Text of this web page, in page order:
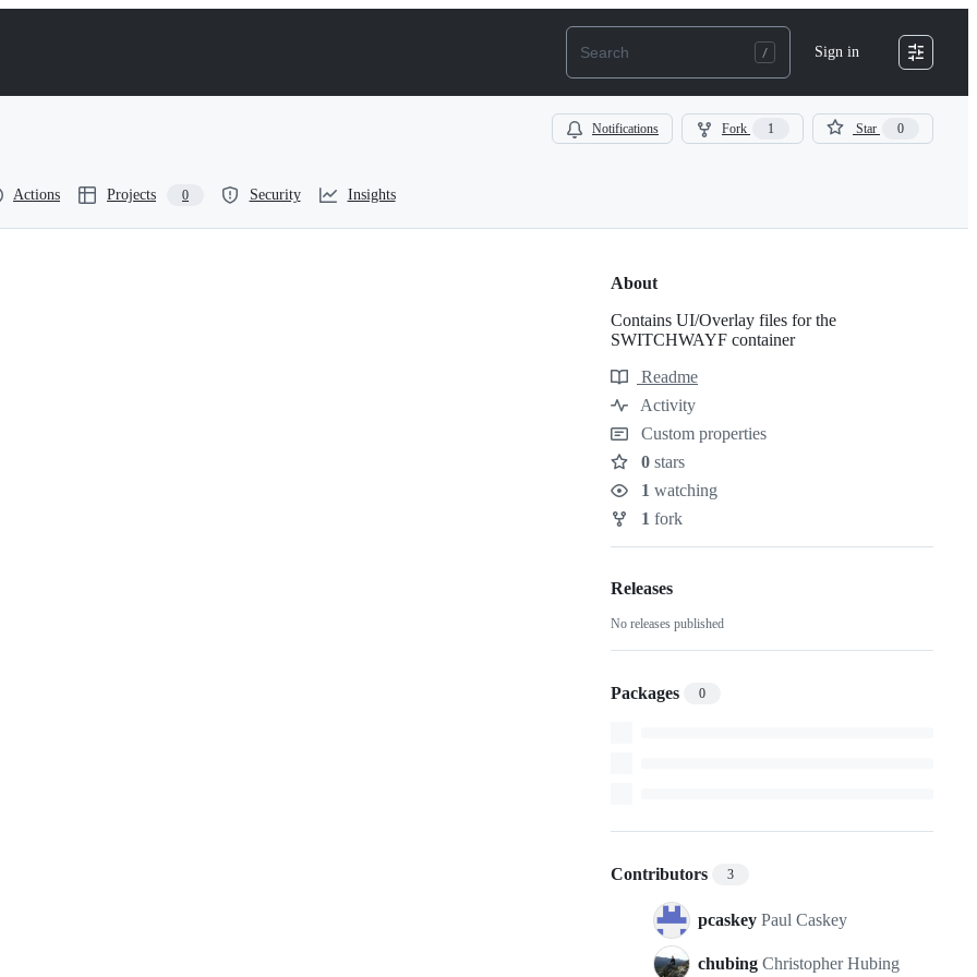
Sign in
Notifications Fork 1 Star 0
Actions Projects 0 Security Insights
About
Contains UI/Overlay files for the
SWITCHWAYF container
Resources
Readme
Activity
Custom properties
Stars
0 stars
Watchers
1 watching
Forks
1 fork
Releases
No releases published
Packages 0
Contributors 3
pcaskey Paul Caskey
chubing Christopher Hubing